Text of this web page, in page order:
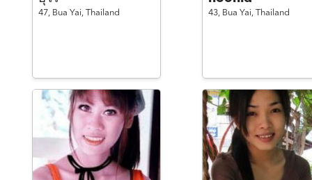
47, Bua Yai, Thailand 43, Bua Yai, Thailand